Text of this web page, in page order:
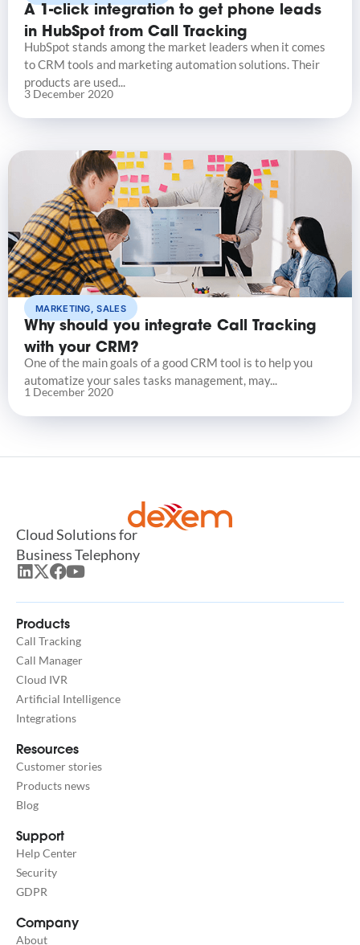
A 1-click integration to get phone leads
in HubSpot from Call Tracking
HubSpot stands among the market leaders when it comes
to CRM tools and marketing automation solutions. Their
products are used...
3 December 2020
MARKETING,SALES
Why should you integrate Call Tracking
with your CRM?
One of the main goals of a good CRM tool is to help you
automatize your sales tasks management, may...
1 December 2020
Cloud Solutions for
Business Telephony
Products
Call Tracking
Call Manager
Cloud IVR
Artificial Intelligence
Integrations
Resources
Customer stories
Products news
Blog
Support
Help Center
Security
GDPR
Company
About